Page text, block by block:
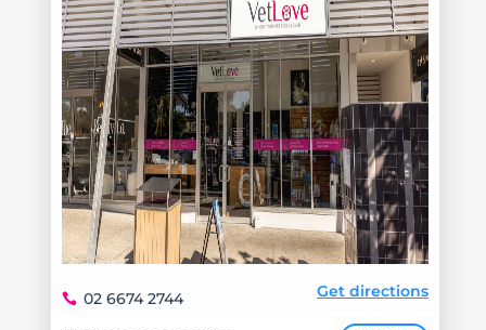
02 6674 2744 Get directions